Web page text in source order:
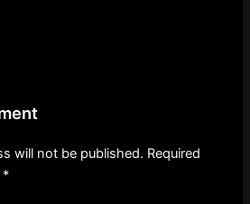
will not be published. Required
*